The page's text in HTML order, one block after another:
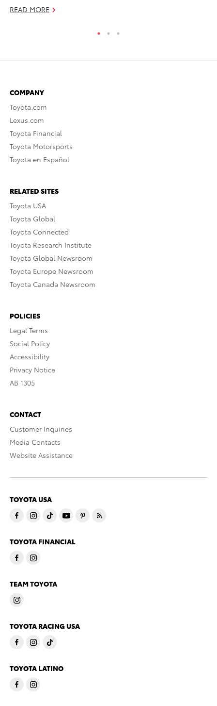
READ MORE
COMPANY
Toyota.com
Lexus.com
Toyota Financial
Toyota Motorsports
Toyota en Español
RELATED SITES
Toyota USA
Toyota Global
Toyota Connected
Toyota Research Institute
Toyota Global Newsroom
Toyota Europe Newsroom
Toyota Canada Newsroom
POLICIES
Legal Terms
Social Policy
Accessibility
Privacy Notice
AB 1305
CONTACT
Customer Inquiries
Media Contacts
Website Assistance
TOYOTA USA
TOYOTA FINANCIAL
TEAM TOYOTA
TOYOTA RACING USA
TOYOTA LATINO